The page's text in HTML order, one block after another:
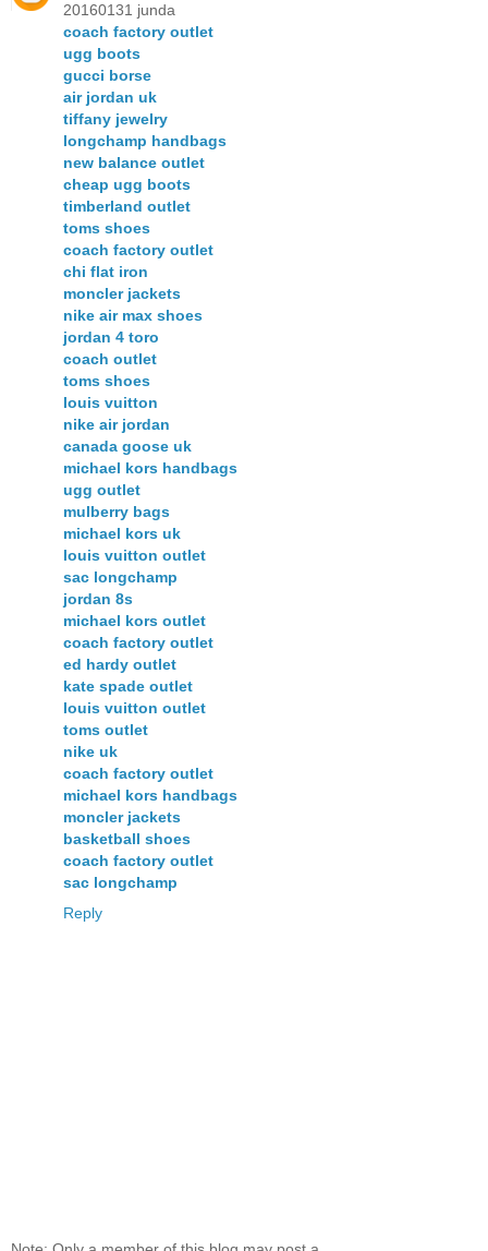
20160131 junda
coach factory outlet
ugg boots
gucci borse
air jordan uk
tiffany jewelry
longchamp handbags
new balance outlet
cheap ugg boots
timberland outlet
toms shoes
coach factory outlet
chi flat iron
moncler jackets
nike air max shoes
jordan 4 toro
coach outlet
toms shoes
louis vuitton
nike air jordan
canada goose uk
michael kors handbags
ugg outlet
mulberry bags
michael kors uk
louis vuitton outlet
sac longchamp
jordan 8s
michael kors outlet
coach factory outlet
ed hardy outlet
kate spade outlet
louis vuitton outlet
toms outlet
nike uk
coach factory outlet
michael kors handbags
moncler jackets
basketball shoes
coach factory outlet
sac longchamp
Reply